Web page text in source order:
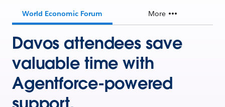
World Economic Forum More
Davos attendees save
valuable time with
Agentforce-powered